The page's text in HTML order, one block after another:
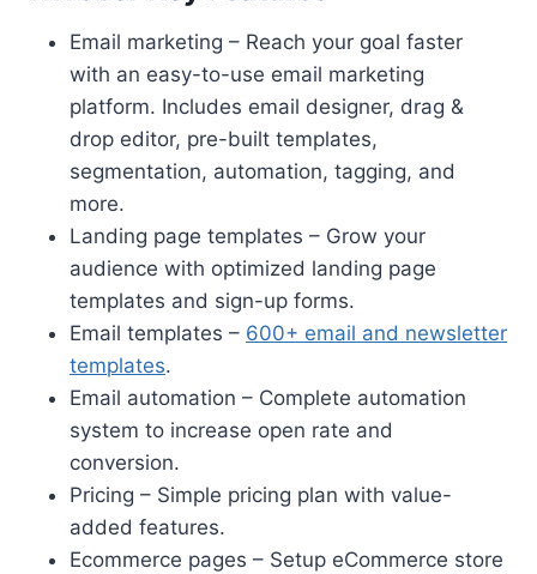
Email marketing – Reach your goal faster
with an easy-to-use email marketing
platform. Includes email designer, drag &
drop editor, pre-built templates,
segmentation, automation, tagging, and
more.
Landing page templates – Grow your
audience with optimized landing page
templates and sign-up forms.
Email templates – 600+ email and newsletter
templates.
Email automation – Complete automation
system to increase open rate and
conversion.
Pricing – Simple pricing plan with value-
added features.
Ecommerce pages – Setup eCommerce store